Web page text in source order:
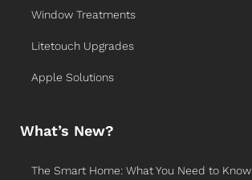
Window Treatments
Litetouch Upgrades
Apple Solutions
What’s New?
The Smart Home: What You Need to Know